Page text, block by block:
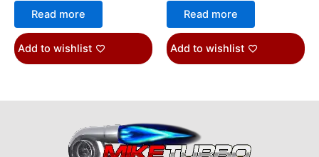
Read more
Add to wishlist
Read more
Add to wishlist